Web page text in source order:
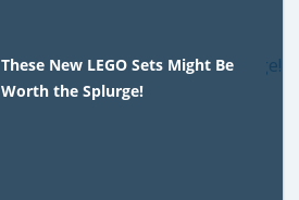
These New LEGO Sets Might Be
Worth the Splurge!